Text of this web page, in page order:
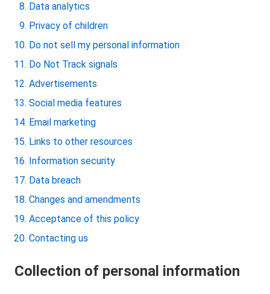
Data analytics
Privacy of children
Do not sell my personal information
Do Not Track signals
Advertisements
Social media features
Email marketing
Links to other resources
Information security
Data breach
Changes and amendments
Acceptance of this policy
Contacting us
Collection of personal information